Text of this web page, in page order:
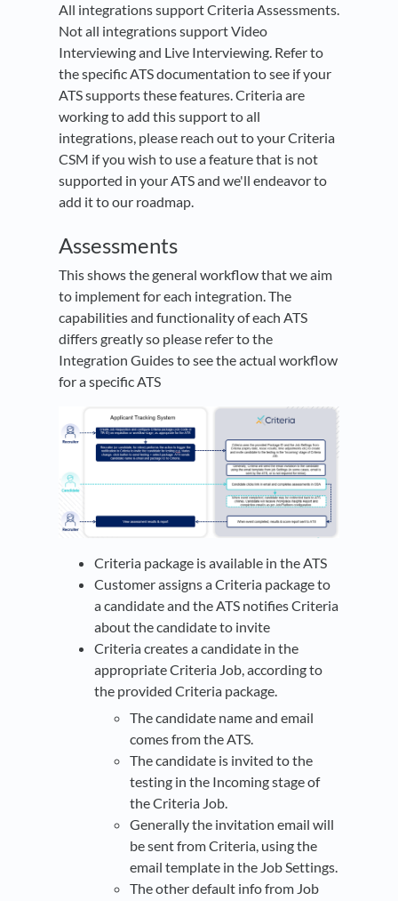
All integrations support Criteria Assessments.
Not all integrations support Video
Interviewing and Live Interviewing. Refer to
the specific ATS documentation to see if your
ATS supports these features. Criteria are
working to add this support to all
integrations, please reach out to your Criteria
CSM if you wish to use a feature that is not
supported in your ATS and we'll endeavor to
add it to our roadmap.
Assessments
This shows the general workflow that we aim
to implement for each integration. The
capabilities and functionality of each ATS
differs greatly so please refer to the
Integration Guides to see the actual workflow
for a specific ATS
Criteria package is available in the ATS
Customer assigns a Criteria package to
a candidate and the ATS notifies Criteria
about the candidate to invite
Criteria creates a candidate in the
appropriate Criteria Job, according to
the provided Criteria package.
The candidate name and email
comes from the ATS.
The candidate is invited to the
testing in the Incoming stage of
the Criteria Job.
Generally the invitation email will
be sent from Criteria, using the
email template in the Job Settings.
The other default info from Job